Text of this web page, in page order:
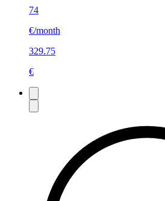
74
€/month
329.75
€